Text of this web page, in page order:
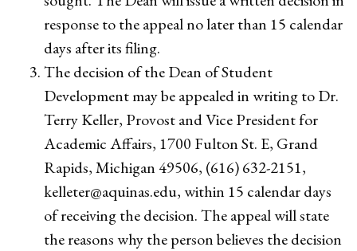
response to the appeal no later than 15 calendar
days after its filing.
The decision of the Dean of Student
Development may be appealed in writing to Dr.
Terry Keller, Provost and Vice President for
Academic Affairs, 1700 Fulton St. E, Grand
Rapids, Michigan 49506, (616) 632-2151,
kelleter@aquinas.edu, within 15 calendar days
of receiving the decision. The appeal will state
the reasons why the person believes the decision